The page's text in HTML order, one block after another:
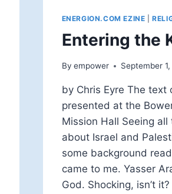
ENERGION.COM EZINE |
Entering the
By empower September
by Chris Eyre The text
presented at the
Mission Hall Seeing all
about Israel and
some background
came to me. Yasser
God. Shocking, isn’t